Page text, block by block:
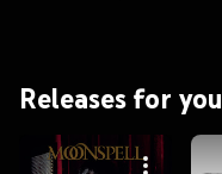
Releases for you